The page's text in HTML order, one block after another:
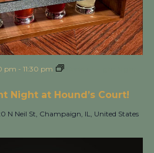
Night at Hound’s Court!
pm - 11:30 pm
N Neil St, Champaign, IL, United States